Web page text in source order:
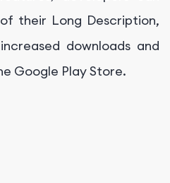
their Long Description,
downloads and
Google Play Store.